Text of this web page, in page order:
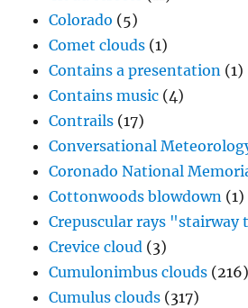
Colorado (5)
Comet clouds (1)
Contains a presentation (1)
Contains music (4)
Contrails (17)
Conversational
Coronado National
Cottonwoods blowdown (1)
Crepuscular rays "stairway
Crevice cloud (3)
Cumulonimbus clouds (216)
Cumulus clouds (317)